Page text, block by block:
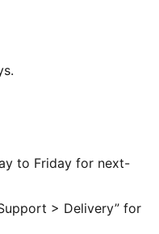
insole provides two
comfort,
for older kids
Rubber, 40%
24.75% Synthetic;
to Friday for next-
> Delivery” for